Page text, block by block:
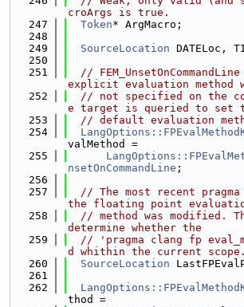
croArgs is true.
  247
Token* ArgMacro;
  248
  249
SourceLocation DATELoc,
  250
  251
//
explicit evaluation method
  252
// not specified on the
e target is queried to set
  253
// default evaluation
  254
valMethod =
  255
nsetOnCommandLine ;
  256
  257
// The most recent
the floating point
  258
// method was modified.
determine whether the
  259
// 'pragma clang fp
d whithin the current scope.
  260
SourceLocation
  261
  262
thod =